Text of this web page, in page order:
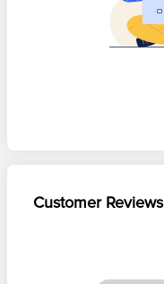
Customer Reviews